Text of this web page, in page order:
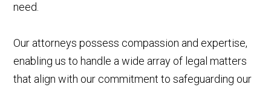
need.
Our attorneys possess compassion and expertise,
enabling us to handle a wide array of legal matters
that align with our commitment to safeguarding our